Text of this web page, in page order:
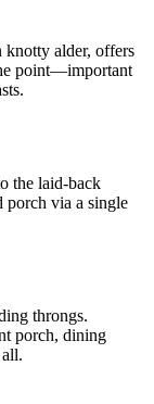
knotty alder, offers
point—important
the laid-back
porch via a single
throngs.
porch, dining